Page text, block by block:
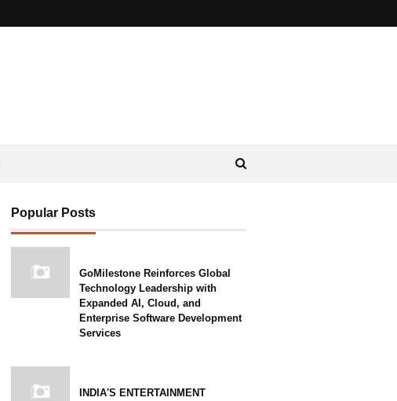
Popular Posts
GoMilestone Reinforces Global
Technology Leadership with
Expanded AI, Cloud, and
Enterprise Software Development
Services
INDIA'S ENTERTAINMENT